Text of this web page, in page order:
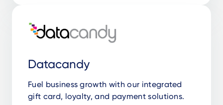
Datacandy
Fuel business growth with our integrated
gift card, loyalty, and payment solutions.